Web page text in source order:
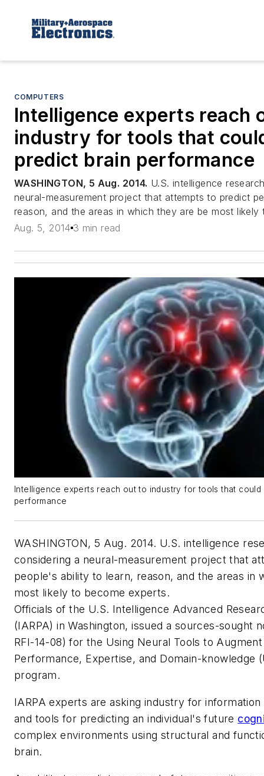
COMPUTERS
Intelligence experts reach
industry for tools that
predict brain performance
WASHINGTON, 5 Aug. 2014. U.S. intelligence
neural-measurement project that attempts to predict
reason, and the areas in which they are be most likely
Aug. 5, 2014 3 min read
Intelligence experts reach out to industry for tools that
performance
WASHINGTON, 5 Aug. 2014. U.S. intelligence
considering a neural-measurement project that
people's ability to learn, reason, and the areas in
most likely to become experts.
Officials of the U.S. Intelligence Advanced
(IARPA) in Washington, issued a sources-sought
RFI-14-08) for the Using Neural Tools to
Performance, Expertise, and Domain-knowledge
program.
IARPA experts are asking industry for
and tools for predicting an individual's future
complex environments using structural and
brain.